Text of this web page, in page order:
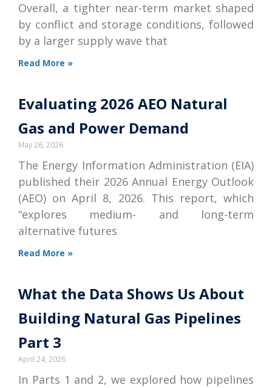
Overall, a tighter near-term market shaped
by conflict and storage conditions, followed
by a larger supply wave that
Read More »
Evaluating 2026 AEO Natural
Gas and Power Demand
May 26, 2026
The Energy Information Administration (EIA)
published their 2026 Annual Energy Outlook
(AEO) on April 8, 2026. This report, which
“explores medium- and long-term
alternative futures
Read More »
What the Data Shows Us About
Building Natural Gas Pipelines
Part 3
April 24, 2026
In Parts 1 and 2, we explored how pipelines